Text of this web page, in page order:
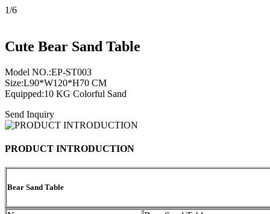
1/6
Cute Bear Sand Table
Model NO.:EP-ST003
Size:L90*W120*H70 CM
Equipped:10 KG Colorful Sand
Send Inquiry
PRODUCT INTRODUCTION
Bear Sand Table